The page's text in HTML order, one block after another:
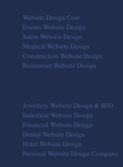
Website Design Cost
Events Website Design
Salon Website Design
Medical Website Design
Construction Website Design
Restaurant Website Design
Jewellery Website Design & SEO
Industrial Website Design
Financial Website Design
Dental Website Design
Hotel Website Design
Personal Website Design Company